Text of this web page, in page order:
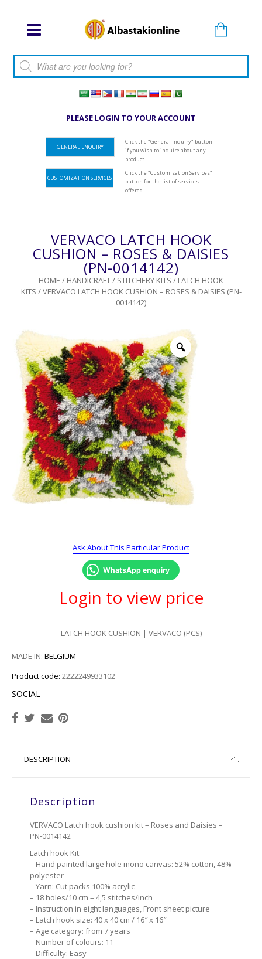
Products search
PLEASE LOGIN TO YOUR ACCOUNT
GENERAL ENQUIRY
Click the "General Inquiry" button
if you wish to inquire about any
product.
CUSTOMIZATION SERVICES
Click the "Customization Services"
button for the list of services
offered.
VERVACO LATCH HOOK
CUSHION – ROSES & DAISIES
(PN-0014142)
HOME / HANDICRAFT/ STITCHERY KITS / LATCH HOOK
KITS / VERVACO LATCH HOOK CUSHION – ROSES & DAISIES (PN-
0014142)
Ask About This Particular Product
WhatsApp enquiry
Login to view price
LATCH HOOK CUSHION | VERVACO (PCS)
MADE IN: BELGIUM
Product code: 2222249933102
SOCIAL
DESCRIPTION
Description
VERVACO Latch hook cushion kit – Roses and Daisies –
PN-0014142
Latch hook Kit:
– Hand painted large hole mono canvas: 52% cotton, 48%
polyester
– Yarn: Cut packs 100% acrylic
– 18 holes/10 cm – 4,5 stitches/inch
– Instruction in eight languages, Front sheet picture
– Latch hook size: 40 x 40 cm / 16″ x 16″
– Age category: from 7 years
– Number of colours: 11
– Difficulty: Easy